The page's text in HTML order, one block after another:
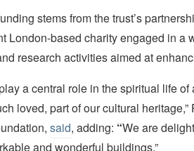
stems from the trust’s
London-based charity engaged in a
research activities aimed at
a central role in the spiritual life
loved, part of our cultural
said, adding: “We are
and wonderful buildings.”